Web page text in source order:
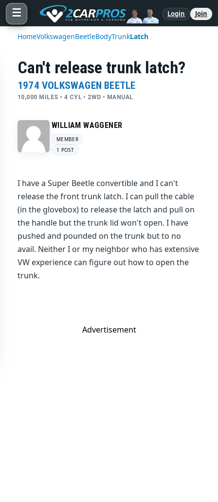
☰ Login Join
HomeVolkswagenBeetleBodyTrunkLatch
Can't release trunk latch?
1974 VOLKSWAGEN BEETLE
10,000 MILES • 4 CYL • 2WD • MANUAL
WILLIAM WAGGENER
MEMBER
1 POST
I have a Super Beetle convertible and I can't
release the front trunk latch. I can pull the cable
(in the glovebox) to release the latch and pull on
the handle but the trunk lid won't open. I have
pushed and pounded on the trunk but to no
avail. Neither I or my neighbor who has extensive
VW experience can figure out how to open the
trunk.
Advertisement